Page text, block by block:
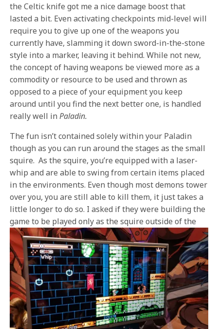
the Celtic knife got me a nice damage boost that
lasted a bit. Even activating checkpoints mid-level will
require you to give up one of the weapons you
currently have, slamming it down sword-in-the-stone
style into a marker, leaving it behind. While not new,
the concept of having weapons be viewed more as a
commodity or resource to be used and thrown as
opposed to a piece of your equipment you keep
around until you find the next better one, is handled
really well inPaladin.
The fun isn’t contained solely within your Paladin
though as you can run around the stages as the small
squire.As the squire, you’re equipped with a laser-
whip and are able to swing from certain items placed
in the environments. Even though most demons tower
over you, you are still able to kill them, it just takes a
little longer to do so. I asked if they were building the
game to be playedonly as the squire outside of the